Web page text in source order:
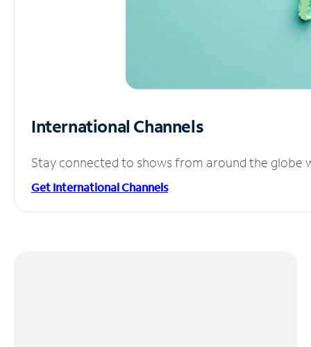
International Channels
Stay connected to shows from around the globe
Get International Channels